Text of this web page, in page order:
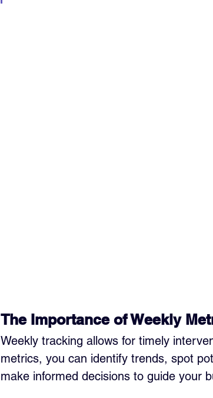
The Importance of Weekly
Weekly tracking allows for timely
metrics, you can identify trends, spot
make informed decisions to guide your